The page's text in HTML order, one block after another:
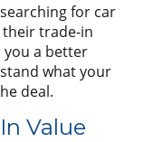
for car
trade-in
you a better
what your
deal.
Value